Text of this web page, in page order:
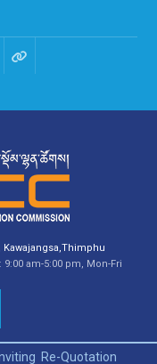
Kawajangsa,Thimphu
9:00 am-5:00 pm, Mon-Fri
Re-Quotation